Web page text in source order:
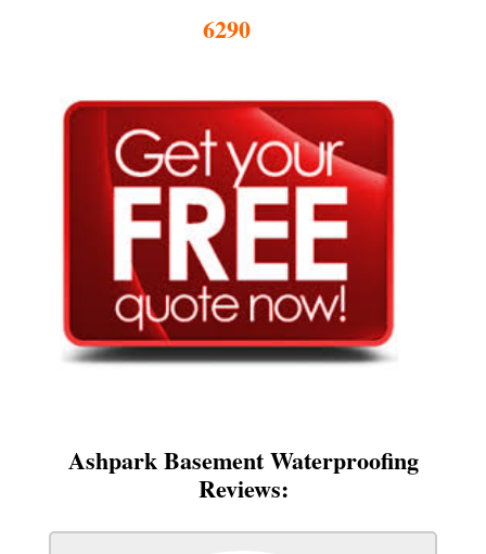
6290
Ashpark Basement Waterproofing
Reviews: